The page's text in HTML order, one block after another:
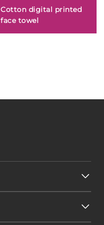
Cotton digital printed
face towel